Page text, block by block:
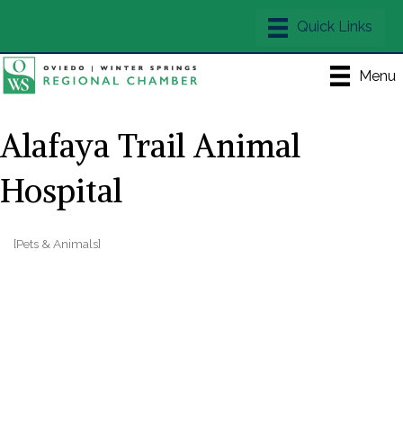
Menu
Alafaya Trail Animal
Hospital
[Pets & Animals]